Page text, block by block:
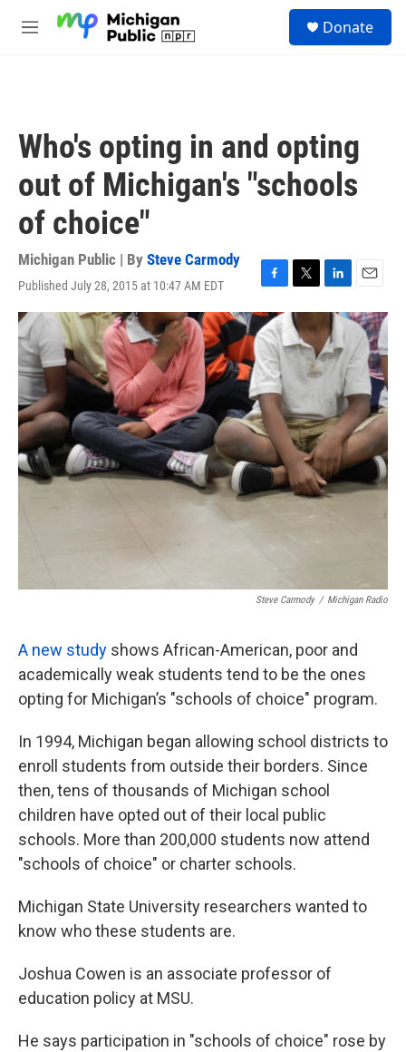
M
Donate
Who's opting in and opting
out of Michigan's "schools
of choice"
Michigan Public | By Steve Carmody
Published July 28, 2015 at 10:47 AM EDT
F
a
c
e
b
o
o
k
T
w
i
t
t
L
i
n
k
e
d
n
E
m
a
i
Steve Carmody / Michigan Radio
A new study shows African-American, poor and
academically weak students tend to be the ones
opting for Michigan’s "schools of choice" program.
In 1994, Michigan began allowing school districts to
enroll students from outside their borders. Since
then, tens of thousands of Michigan school
children have opted out of their local public
schools. More than 200,000 students now attend
"schools of choice" or charter schools.
Michigan State University researchers wanted to
know who these students are.
Joshua Cowen is an associate professor of
education policy at MSU.
He says participation in "schools of choice" rose by